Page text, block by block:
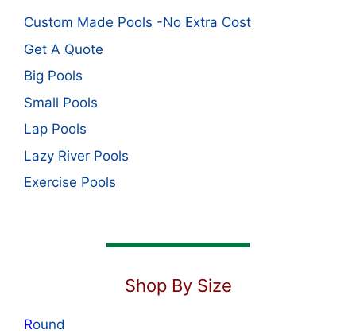
Custom Made Pools -No Extra Cost
Get A Quote
Big Pools
Small Pools
Lap Pools
Lazy River Pools
Exercise Pools
Shop By Size
Round